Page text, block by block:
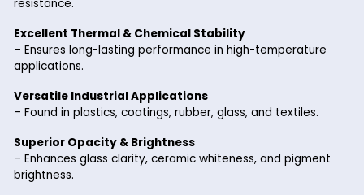
halogen-based flame retardants to enhance fire
plastics, textiles, rubber, and coatings. Additionally, ATO is
utilized in glass production, pigments, and ceramics due
ability to improve opacity and brightness.
Key Benefits of Antimony
from Riverland Trading
Highly Effective Flame Retardant Synergist
– Used with halogen-based systems to enhance fire
resistance.